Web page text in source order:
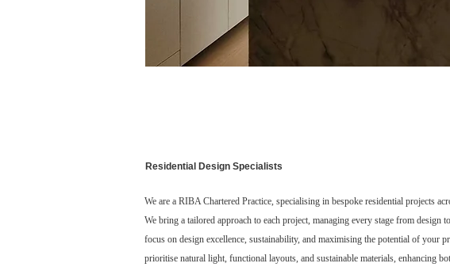
Residential Design Specialists
We are a RIBA Chartered Practice, specialising in bespoke residential projects
We bring a tailored approach to each project, managing every stage from design
focus on design excellence, sustainability, and maximising the potential of your
prioritise natural light, functional layouts, and sustainable materials, enhancing